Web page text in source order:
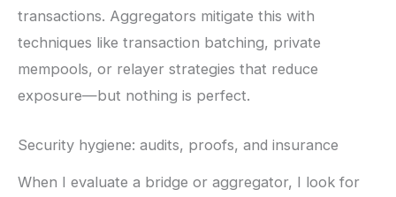
transactions. Aggregators mitigate this with
techniques like transaction batching, private
mempools, or relayer strategies that reduce
exposure—but nothing is perfect.
Security hygiene: audits, proofs, and insurance
When I evaluate a bridge or aggregator, I look for